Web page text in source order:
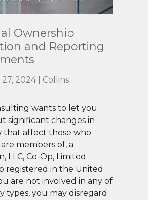
Ownership
and Reporting
2024 | Collins
wants to let you
significant changes in
that affect those who
members of, a
LLC, Co-Op, Limited
registered in the United
are not involved in any of
types, you may disregard